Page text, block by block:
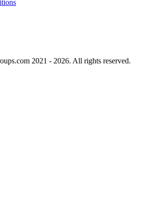
2021 - 2026. All rights reserved.